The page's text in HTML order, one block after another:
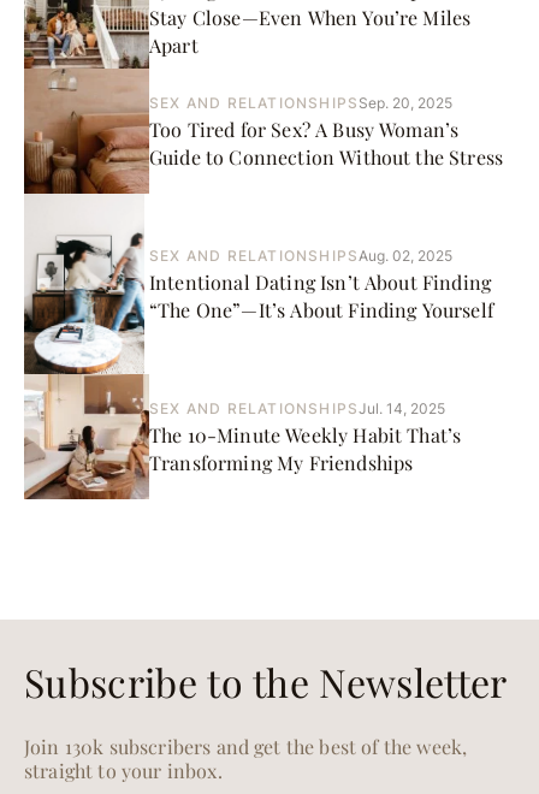
Stay Close—Even When You’re Miles
Apart
SEX AND RELATIONSHIPS Sep. 20, 2025
Too Tired for Sex? A Busy Woman’s
Guide to Connection Without the Stress
SEX AND RELATIONSHIPS Aug. 02, 2025
Intentional Dating Isn’t About Finding
“The One”—It’s About Finding Yourself
SEX AND RELATIONSHIPSJul. 14, 2025
The 10-Minute Weekly Habit That’s
Transforming My Friendships
Subscribe to the Newsletter
Join 130k subscribers and get the best of the week,
straight to your inbox.